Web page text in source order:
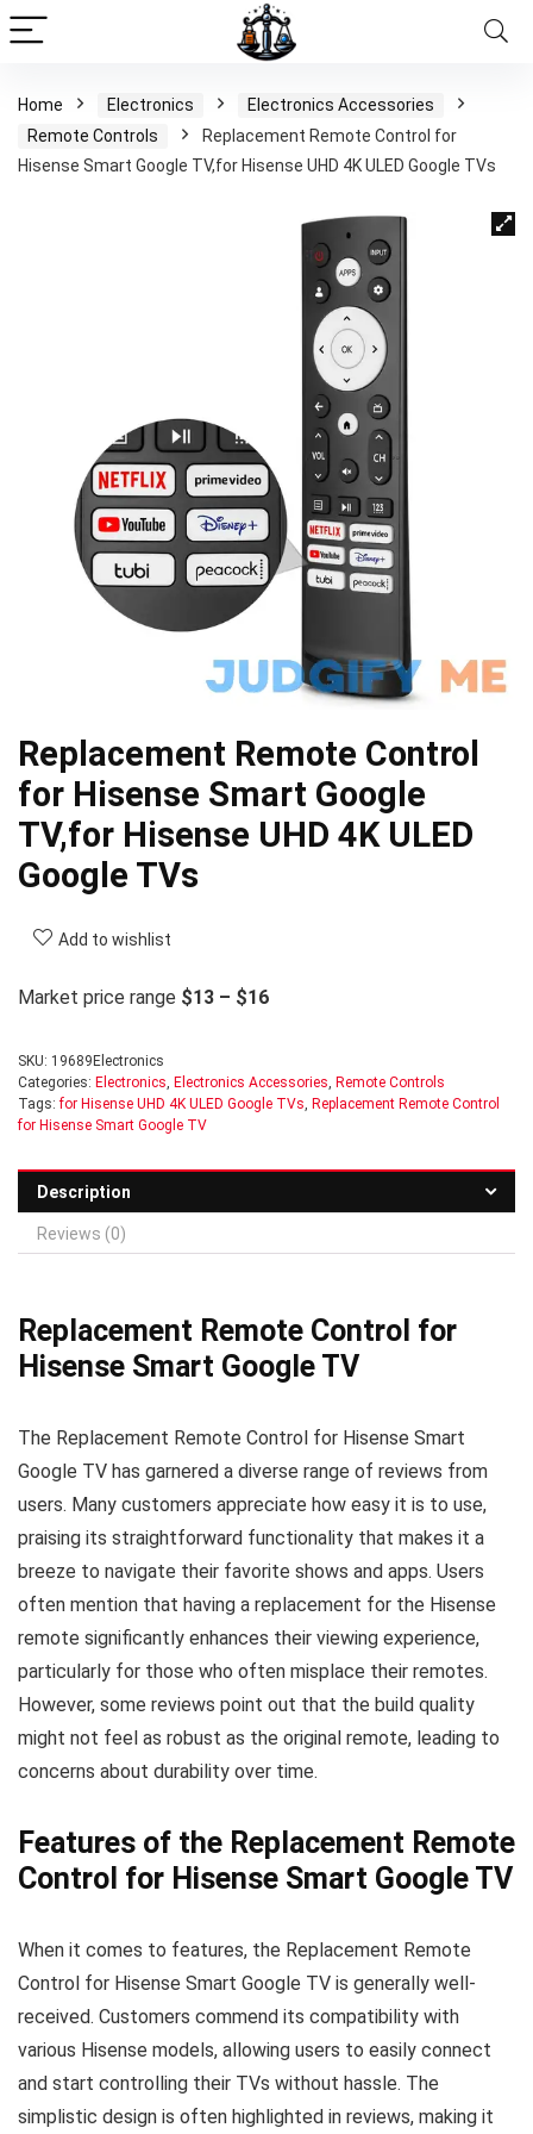
Home Electronics
Electronics Accessories
Remote Controls
Replacement Remote Control for
Hisense Smart Google TV,for Hisense UHD 4K ULED Google TVs
Replacement Remote Control
for Hisense Smart Google
TV,for Hisense UHD 4K ULED
Google TVs
Add to wishlist
Market price range $13 – $16
SKU: 19689Electronics
Categories: Electronics, Electronics Accessories, Remote Controls
Tags:for Hisense UHD 4K ULED Google TVs, Replacement Remote Control
for Hisense Smart Google TV
Description
Reviews (0)
Replacement Remote Control for
Hisense Smart Google TV
The Replacement Remote Control for Hisense Smart
Google TV has garnered a diverse range of reviews from
users. Many customers appreciate how easy it is to use,
praising its straightforward functionality that makes it a
breeze to navigate their favorite shows and apps. Users
often mention that having a replacement for the Hisense
remote significantly enhances their viewing experience,
particularly for those who often misplace their remotes.
However, some reviews point out that the build quality
might not feel as robust as the original remote, leading to
concerns about durability over time.
Features of the Replacement Remote
Control for Hisense Smart Google TV
When it comes to features, the Replacement Remote
Control for Hisense Smart Google TV is generally well-
received. Customers commend its compatibility with
various Hisense models, allowing users to easily connect
and start controlling their TVs without hassle. The
simplistic design is often highlighted in reviews, making it